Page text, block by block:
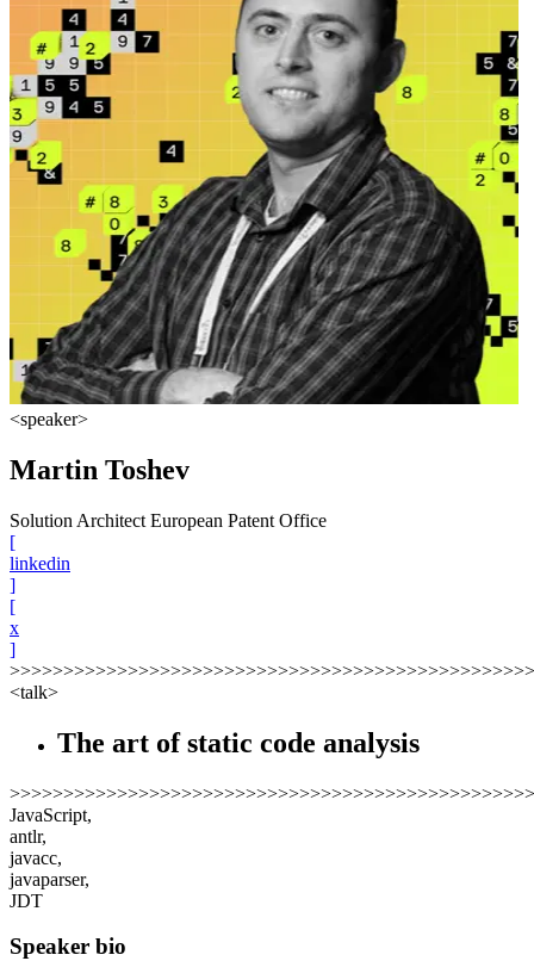
<speaker>
Martin Toshev
Solution Architect European Patent Office
[
linkedin
]
[
x
]
<talk>
The art of static code analysis
JavaScript,
antlr,
javacc,
javaparser,
JDT
Speaker bio